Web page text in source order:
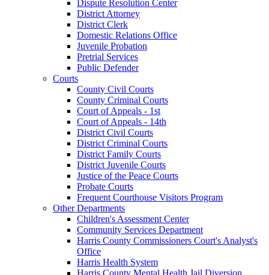
Dispute Resolution Center
District Attorney
District Clerk
Domestic Relations Office
Juvenile Probation
Pretrial Services
Public Defender
Courts
County Civil Courts
County Criminal Courts
Court of Appeals - 1st
Court of Appeals - 14th
District Civil Courts
District Criminal Courts
District Family Courts
District Juvenile Courts
Justice of the Peace Courts
Probate Courts
Frequent Courthouse Visitors Program
Other Departments
Children's Assessment Center
Community Services Department
Harris County Commissioners Court's Analyst's
Office
Harris Health System
Harris County Mental Health Jail Diversion